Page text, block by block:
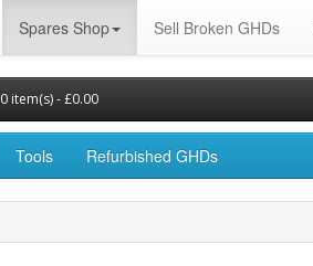
Spares Shop Sell Broken GHDs
0 item(s) - £0.00
Tools Refurbished GHDs